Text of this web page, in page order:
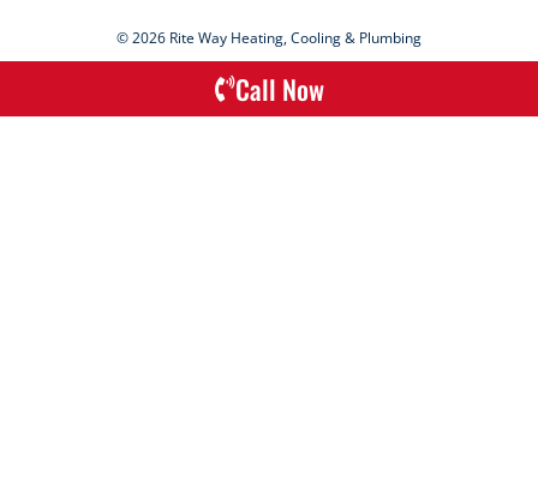
© 2026 Rite Way Heating, Cooling & Plumbing
Call Now